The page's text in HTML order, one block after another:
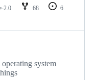
2.0 68
6
system